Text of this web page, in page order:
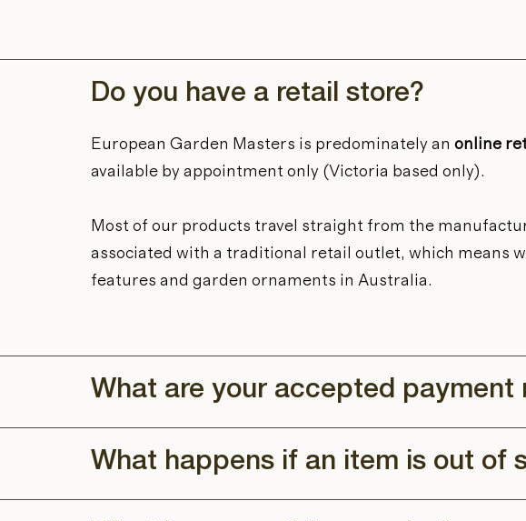
Do you have a retail store?
European Garden Masters is predominately an online
available by appointment only (Victoria based only).
Most of our products travel straight from the
associated with a traditional retail outlet, which means
features and garden ornaments in Australia.
What are your accepted payment
What happens if an item is out of